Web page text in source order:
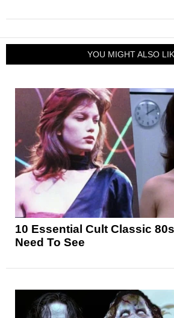
YOU MIGHT ALSO
10 Essential Cult Classic
Need To See